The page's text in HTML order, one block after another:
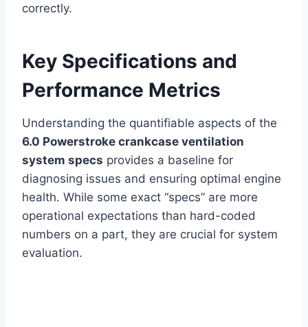
correctly.
Key Specifications and
Performance Metrics
Understanding the quantifiable aspects of the
6.0 Powerstroke crankcase ventilation
system specs provides a baseline for
diagnosing issues and ensuring optimal engine
health. While some exact “specs” are more
operational expectations than hard-coded
numbers on a part, they are crucial for system
evaluation.